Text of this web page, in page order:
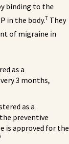
binding to the
in the body.7 They
of migraine in
as a
3 months,
as a
preventive
is approved for the